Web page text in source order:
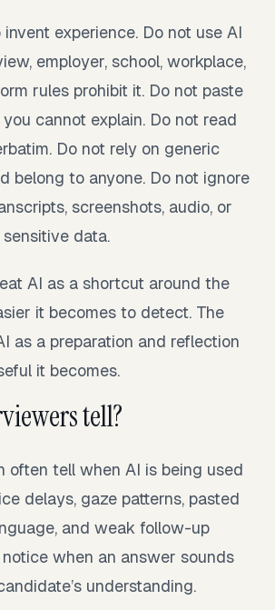
experience. Do not use AI
employer, school, workplace,
rules prohibit it. Do not paste
cannot explain. Do not read
Do not rely on generic
belong to anyone. Do not ignore
screenshots, audio, or
data.
AI as a shortcut around the
it becomes to detect. The
as a preparation and reflection
it becomes.
tell?
often tell when AI is being used
delays, gaze patterns, pasted
and weak follow-up
when an answer sounds
understanding.